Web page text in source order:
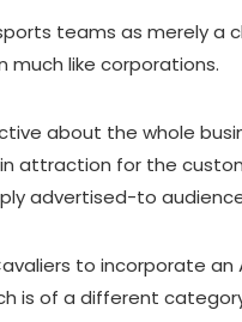
teams as merely
like corporations.
about the whole
attraction for the
advertised-to
to incorporate
is of a different